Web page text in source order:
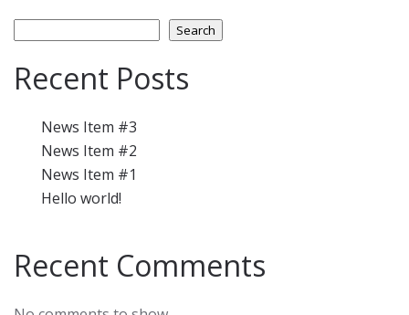
Search
Recent Posts
News Item #3
News Item #2
News Item #1
Hello world!
Recent Comments